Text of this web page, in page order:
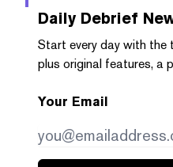
Daily Debrief
Start every day with the
plus original features, a
Your Email